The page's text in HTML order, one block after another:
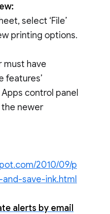
select ‘File’
printing options.
must have
features’
control panel
newer
2010/09/p
save-ink.html
alerts by email